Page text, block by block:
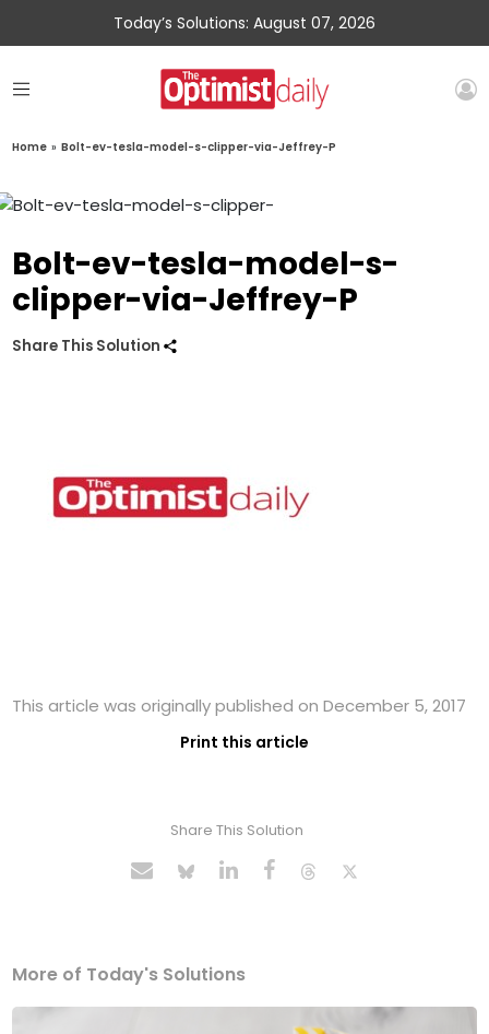
Today’s Solutions: August 07, 2026
Home » Bolt-ev-tesla-model-s-clipper-via-Jeffrey-P
Bolt-ev-tesla-model-s-
clipper-via-Jeffrey-P
Share This Solution
This article was originally published on December 5, 2017
Print this article
Share This Solution
More of Today's Solutions